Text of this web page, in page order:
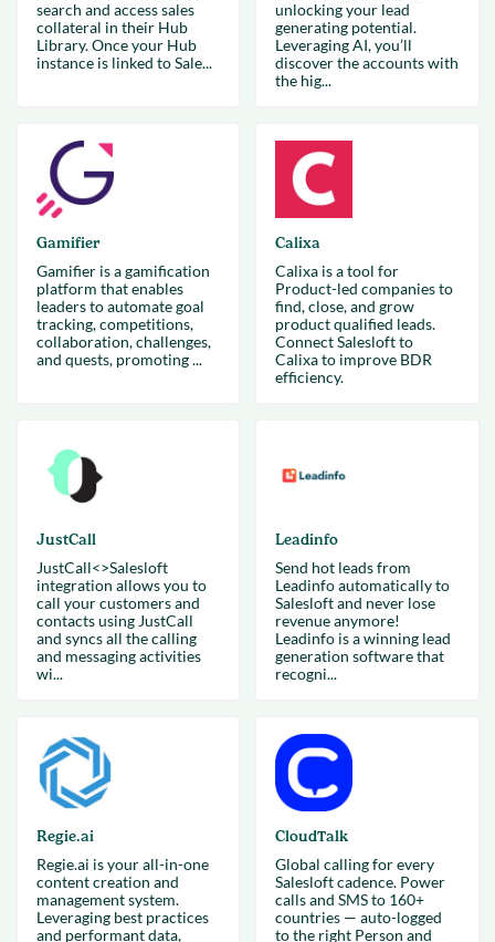
search and access sales
collateral in their Hub
Library. Once your Hub
instance is linked to Sale...
unlocking your lead
generating potential.
Leveraging AI, you’ll
discover the accounts with
the hig...
Gamifier
Gamifier is a gamification
platform that enables
leaders to automate goal
tracking, competitions,
collaboration, challenges,
and quests, promoting ...
Calixa
Calixa is a tool for
Product-led companies to
find, close, and grow
product qualified leads.
Connect Salesloft to
Calixa to improve BDR
efficiency.
JustCall
JustCall<>Salesloft
integration allows you to
call your customers and
contacts using JustCall
and syncs all the calling
and messaging activities
wi...
Leadinfo
Send hot leads from
Leadinfo automatically to
Salesloft and never lose
revenue anymore!
Leadinfo is a winning lead
generation software that
recogni...
Regie.ai
Regie.ai is your all-in-one
content creation and
management system.
Leveraging best practices
and performant data,
CloudTalk
Global calling for every
Salesloft cadence. Power
calls and SMS to 160+
countries — auto-logged
to the right Person and